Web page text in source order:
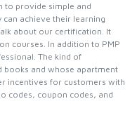
to provide simple and
achieve their learning
about our certification. It
courses. In addition to PMP
The kind of
and whose apartment
incentives for customers with
codes, coupon codes, and